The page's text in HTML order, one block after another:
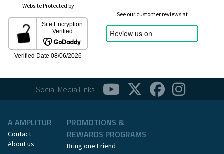
Website Protected by
See our customer reviews at
Social Media Links
A AMPLITUR
Contact
About us
PROMOTIONS &
REWARDS PROGRAMS
Bring one Friend